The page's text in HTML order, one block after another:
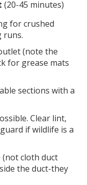
(20-45 minutes)
for crushed
runs.
(note the
for grease mats
sections with a
Clear lint,
if wildlife is a
cloth duct
the duct-they